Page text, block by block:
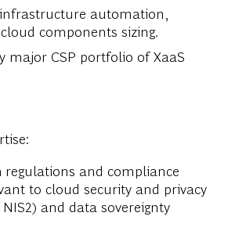
automation,
components sizing.
major CSP portfolio of XaaS
:
regulations and compliance
to cloud security and privacy
NIS2) and data sovereignty